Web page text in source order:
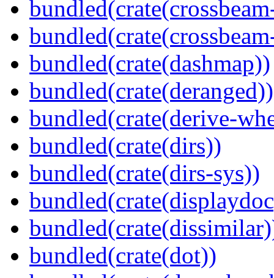
bundled(crate(dashmap))
bundled(crate(deranged))
bundled(crate(derive-
bundled(crate(dirs))
bundled(crate(dirs-sys))
bundled(crate(dot))